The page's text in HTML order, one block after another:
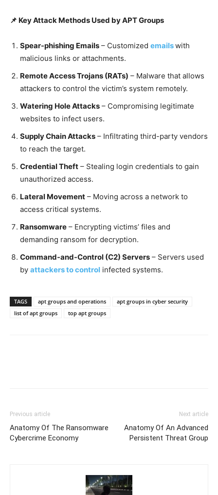
📌 Key Attack Methods Used by APT Groups
Spear-phishing Emails – Customized emailswith
malicious links or attachments.
Remote Access Trojans (RATs) – Malware that allows
attackers to control the victim’s system remotely.
Watering Hole Attacks – Compromising legitimate
websites to infect users.
Supply Chain Attacks – Infiltrating third-party vendors
to reach the target.
Credential Theft – Stealing login credentials to gain
unauthorized access.
Lateral Movement – Moving across a network to
access critical systems.
Ransomware – Encrypting victims’ files and
demanding ransom for decryption.
Command-and-Control (C2) Servers – Servers used
by attackers to control infected systems.
TAGS apt groups and operations
apt groups in cyber security
list of apt groups
top apt groups
Previous article
Anatomy Of The Ransomware
Cybercrime Economy
Next article
Anatomy Of An Advanced
Persistent Threat Group